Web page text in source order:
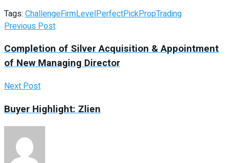
Tags: ChallengeFirmLevelPerfectPickPropTrading
Previous Post
Completion of Silver Acquisition & Appointment
of New Managing Director
Next Post
Buyer Highlight: Zlien